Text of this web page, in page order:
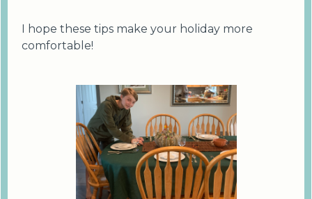
I hope these tips make your holiday more
comfortable!